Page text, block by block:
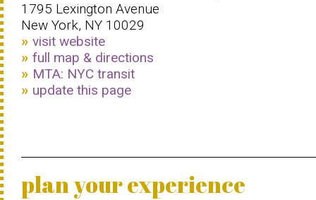
1795 Lexington Avenue
New York, NY 10029
visit website
full map & directions
MTA: NYC transit
update this page
plan your experience